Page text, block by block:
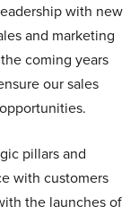
with new
and marketing
coming years
our sales
pillars and
with customers
the launches of